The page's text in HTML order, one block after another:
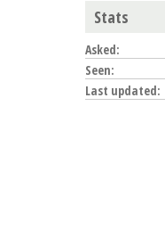
Stats
Asked:
Seen:
Last updated: